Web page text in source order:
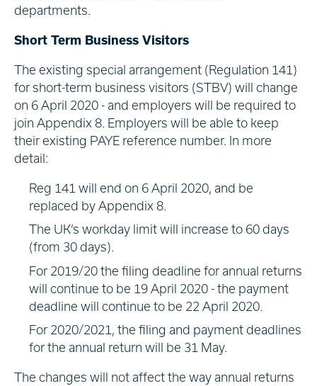
departments.
Short Term Business Visitors
The existing special arrangement (Regulation 141)
for short-term business visitors (STBV) will change
on 6 April 2020 - and employers will be required to
join Appendix 8. Employers will be able to keep
their existing PAYE reference number. In more
detail:
Reg 141 will end on 6 April 2020, and be
replaced by Appendix 8.
The UK’s workday limit will increase to 60 days
(from 30 days).
For 2019/20 the filing deadline for annual returns
will continue to be 19 April 2020 - the payment
deadline will continue to be 22 April 2020.
For 2020/2021, the filing and payment deadlines
for the annual return will be 31 May.
The changes will not affect the way annual returns